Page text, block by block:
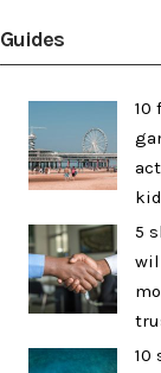
Guides
10
5
10